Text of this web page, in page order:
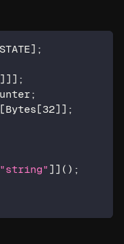
]]];
;
Bytes [32]];
"string" ]]();